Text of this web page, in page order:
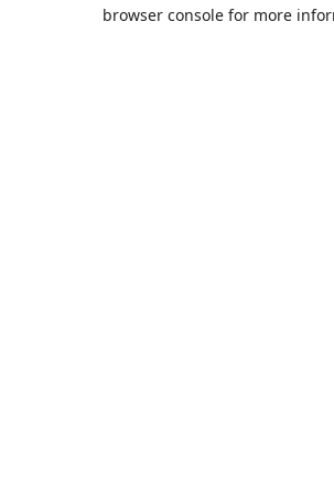
browser console for more